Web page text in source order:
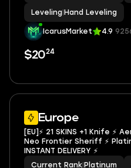
Leveling Hand Leveling
IcarusMarket 4.9
$2024
Europe
[EU]⚡ 21 SKINS +1 Knife ⚡
Neo Frontier Sheriff ⚡
INSTANT DELIVERY ⚡
Current Rank Platinum